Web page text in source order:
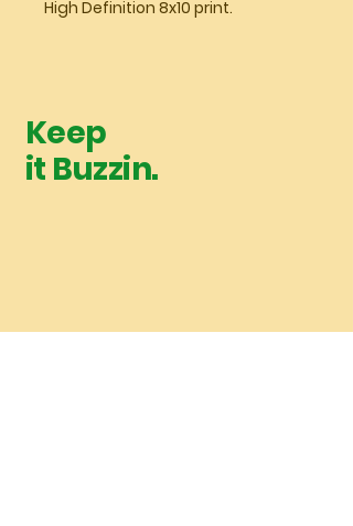
High Definition 8x10 print.
Keep
it Buzzin.